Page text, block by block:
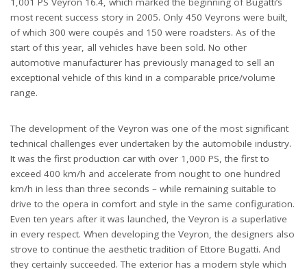
most recent success story in 2005. Only 450 Veyrons were built,
of which 300 were coupés and 150 were roadsters. As of the
start of this year, all vehicles have been sold. No other
automotive manufacturer has previously managed to sell an
exceptional vehicle of this kind in a comparable price/volume
range.
The development of the Veyron was one of the most significant
technical challenges ever undertaken by the automobile industry.
It was the first production car with over 1,000 PS, the first to
exceed 400 km/h and accelerate from nought to one hundred
km/h in less than three seconds – while remaining suitable to
drive to the opera in comfort and style in the same configuration.
Even ten years after it was launched, the Veyron is a superlative
in every respect. When developing the Veyron, the designers also
strove to continue the aesthetic tradition of Ettore Bugatti. And
they certainly succeeded. The exterior has a modern style which